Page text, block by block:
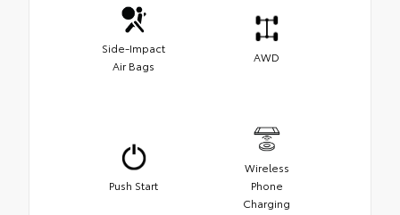
Side-Impact
Air Bags
AWD
Push Start
Wireless
Phone
Charging